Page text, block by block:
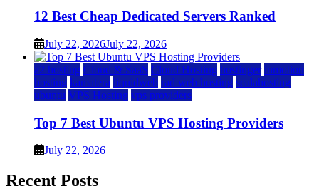
12 Best Cheap Dedicated Servers Ranked
July 22, 2026July 22, 2026
a2 hosting Cloud & SaaS Cloud Hosting hostinger inmotion
hosting kamatera liquidweb rad web hosting scalahosting
ubuntu VPS Hosting vps providers
Top 7 Best Ubuntu VPS Hosting Providers
July 22, 2026
Recent Posts